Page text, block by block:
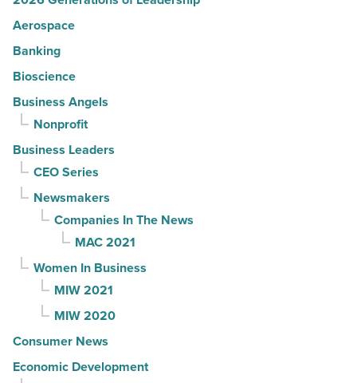
Aerospace
Banking
Bioscience
Business Angels
Nonprofit
Business Leaders
CEO Series
Newsmakers
Companies In The News
MAC 2021
Women In Business
MIW 2021
MIW 2020
Consumer News
Economic Development